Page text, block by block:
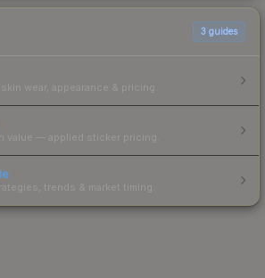
3 guides
wear, appearance & pricing.
value — applied sticker pricing.
trends & market timing.